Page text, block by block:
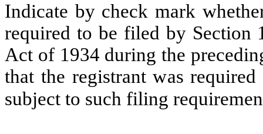
Indicate by check mark
required to be filed by Section
Act of 1934 during the
that the registrant was
subject to such filing